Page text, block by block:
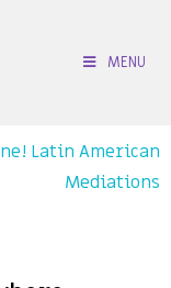
MENU
Latin American
Mediations